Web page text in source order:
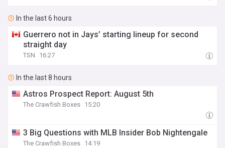
In the last 6 hours
Guerrero not in Jays’ starting lineup for second
straight day
TSN 16:27
In the last 8 hours
Astros Prospect Report: August 5th
The Crawfish Boxes 15:20
3 Big Questions with MLB Insider Bob Nightengale
The Crawfish Boxes 14:19